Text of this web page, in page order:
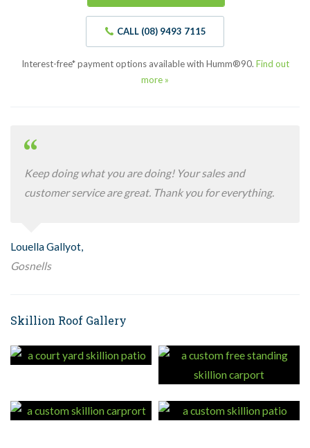
CALL (08) 9493 7115
Interest-free* payment options available with Humm®90. Find out
more »
Keep doing what you are doing! Your sales and
customer service are great. Thank you for everything.
Louella Gallyot,
Gosnells
Skillion Roof Gallery